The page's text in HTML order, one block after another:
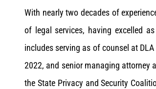
With nearly two decades of
of legal services, having excelled
includes serving as of counsel at
2022, and senior managing attorney
the State Privacy and Security